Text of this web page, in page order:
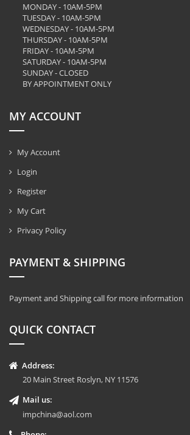
MONDAY - 10AM-5PM
TUESDAY - 10AM-5PM
WEDNESDAY - 10AM-5PM
THURSDAY - 10AM-5PM
FRIDAY - 10AM-5PM
SATURDAY - 10AM-5PM
SUNDAY - CLOSED
BY APPOINTMENT ONLY
MY ACCOUNT
My Account
Login
Register
My Cart
Privacy Policy
PAYMENT & SHIPPING
Payment and Shipping call for more information
QUICK CONTACT
Address:
20 Main Street Roslyn, NY 11576
Mail us:
impchina@aol.com